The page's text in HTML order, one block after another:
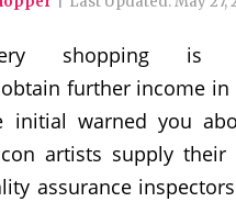
shopping is
further income in
initial warned you
artists supply their
assurance